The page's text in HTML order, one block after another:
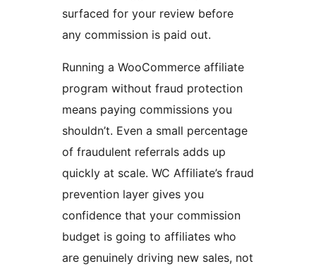
surfaced for your review before
any commission is paid out.
Running a WooCommerce affiliate
program without fraud protection
means paying commissions you
shouldn’t. Even a small percentage
of fraudulent referrals adds up
quickly at scale. WC Affiliate’s fraud
prevention layer gives you
confidence that your commission
budget is going to affiliates who
are genuinely driving new sales, not